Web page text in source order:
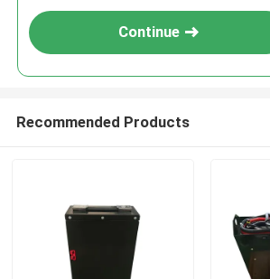
Continue
Recommended Products